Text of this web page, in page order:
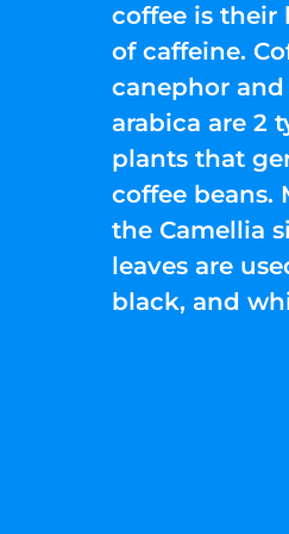
coffee is their
of caffeine.
canephor
arabica are 2
plants that
coffee beans.
the Camellia
leaves are
black, and